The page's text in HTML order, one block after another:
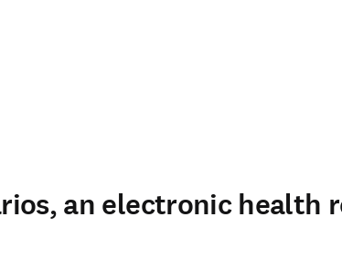
an electronic